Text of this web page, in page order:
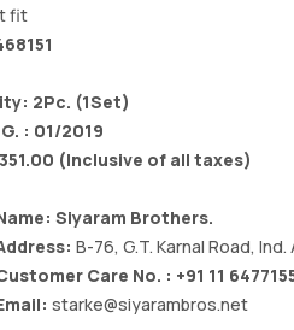
fit
2Pc. (1Set)
: 01/2019
(Inclusive of all taxes)
Siyaram Brothers.
B-76, G.T. Karnal Road, Ind.
Care No. : +91 11
starke@siyarambros.net